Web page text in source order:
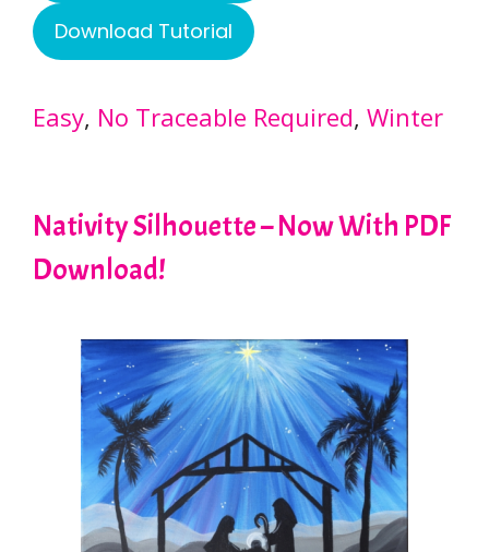
Download Tutorial
Easy, No Traceable Required, Winter
Nativity Silhouette – Now With PDF
Download!